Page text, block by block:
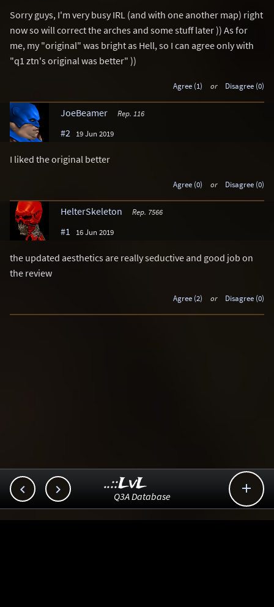
Sorry guys, I'm very busy IRL (and with one another map) right
now so will correct the arches and some stuff later )) As for
me, my "original" was bright as Hell, so I can agree only with
"q1 ztn's original was better" ))
Agree (1) or Disagree (0)
JoeBeamer Rep. 116
#2 19 Jun 2019
I liked the original better
Agree (0) or Disagree (0)
HelterSkeleton Rep. 7566
#1 16 Jun 2019
the updated aesthetics are really seductive and good job on
the review
Agree (2) or Disagree (0)
  
..::LvL
Q3A Database